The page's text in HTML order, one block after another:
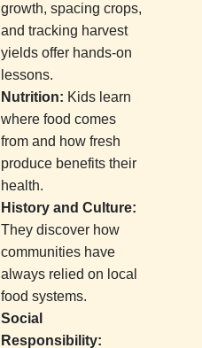
growth, spacing crops,
and tracking harvest
yields offer hands-on
lessons.
Nutrition: Kids learn
where food comes
from and how fresh
produce benefits their
health.
History and Culture:
They discover how
communities have
always relied on local
food systems.
Social
Responsibility: